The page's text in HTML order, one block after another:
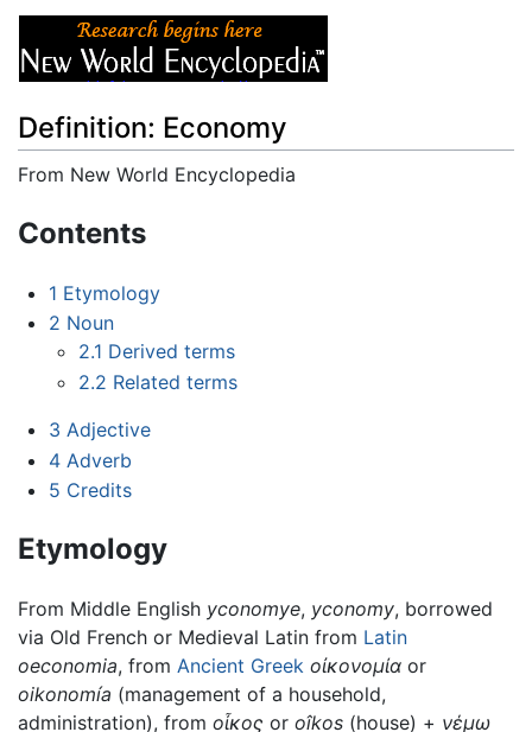
Definition: Economy
From New World Encyclopedia
Contents
1 Etymology
2 Noun
2.1 Derived terms
2.2 Related terms
3 Adjective
4 Adverb
5 Credits
Etymology
From Middle English yconomye, yconomy, borrowed
via Old French or Medieval Latin from Latin
oeconomia, from Ancient Greek οἰκονομία or
oikonomía (management of a household,
administration), from οἶκος or oîkos (house) + νέμω